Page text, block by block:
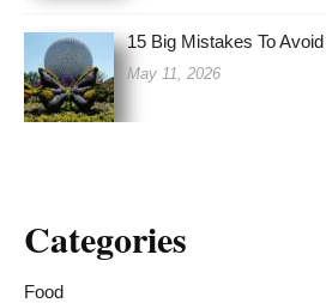
15 Big Mistakes To
May 11, 2026
Categories
Food